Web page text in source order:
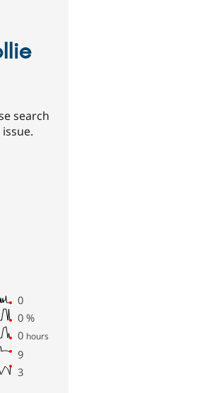
search
0
0 %
0 hours
9
3